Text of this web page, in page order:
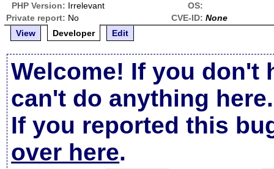
PHP Version: Irrelevant
OS:
Private report: No CVE-ID: None
View
Developer Edit
Welcome! If you don't
can't do anything here.
If you reported this
over here.